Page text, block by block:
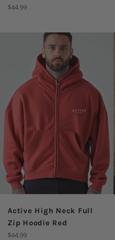
Regular
$44.99
Active High Neck Full
Zip Hoodie Red
Regular
$44.99